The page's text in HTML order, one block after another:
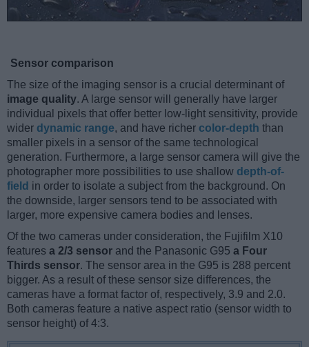
Sensor comparison
The size of the imaging sensor is a crucial determinant of
image quality. A large sensor will generally have larger
individual pixels that offer better low-light sensitivity, provide
wider dynamic range, and have richer color-depth than
smaller pixels in a sensor of the same technological
generation. Furthermore, a large sensor camera will give the
photographer more possibilities to use shallow depth-of-
field in order to isolate a subject from the background. On
the downside, larger sensors tend to be associated with
larger, more expensive camera bodies and lenses.
Of the two cameras under consideration, the Fujifilm X10
features a 2/3 sensor and the Panasonic G95 a Four
Thirds sensor. The sensor area in the G95 is 288 percent
bigger. As a result of these sensor size differences, the
cameras have a format factor of, respectively, 3.9 and 2.0.
Both cameras feature a native aspect ratio (sensor width to
sensor height) of 4:3.